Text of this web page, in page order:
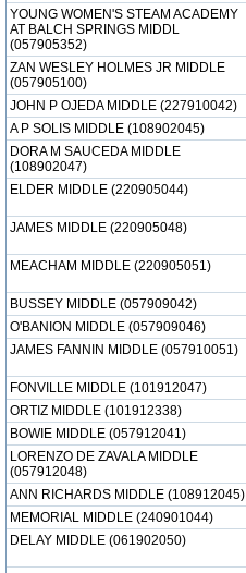
YOUNG WOMEN'S STEAM ACADEMY
AT BALCH SPRINGS MIDDL
(057905352)
ZAN WESLEY HOLMES JR MIDDLE
(057905100)
JOHN P OJEDA MIDDLE (227910042)
A P SOLIS MIDDLE (108902045)
DORA M SAUCEDA MIDDLE
(108902047)
ELDER MIDDLE (220905044)
JAMES MIDDLE (220905048)
MEACHAM MIDDLE (220905051)
BUSSEY MIDDLE (057909042)
O'BANION MIDDLE (057909046)
JAMES FANNIN MIDDLE (057910051)
FONVILLE MIDDLE (101912047)
ORTIZ MIDDLE (101912338)
BOWIE MIDDLE (057912041)
LORENZO DE ZAVALA MIDDLE
(057912048)
ANN RICHARDS MIDDLE (108912045)
MEMORIAL MIDDLE (240901044)
DELAY MIDDLE (061902050)